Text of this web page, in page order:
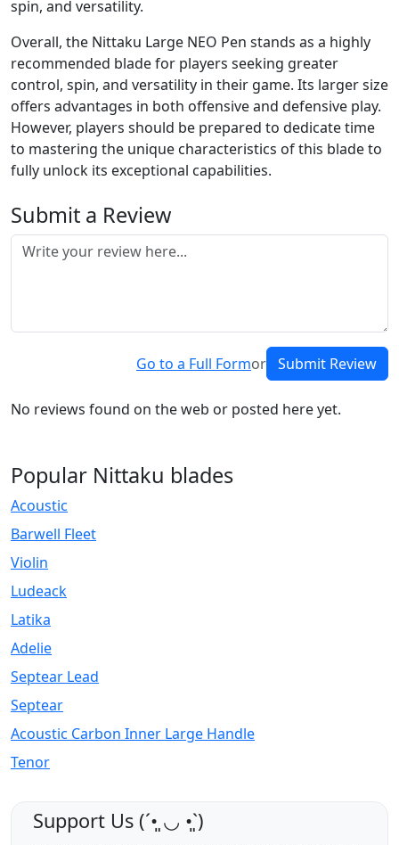
spin, and versatility.
Overall, the Nittaku Large NEO Pen stands as a highly
recommended blade for players seeking greater
control, spin, and versatility in their game. Its larger size
offers advantages in both offensive and defensive play.
However, players should be prepared to dedicate time
to mastering the unique characteristics of this blade to
fully unlock its exceptional capabilities.
Submit a Review
Go to a Full Formor Submit Review
No reviews found on the web or posted here yet.
Popular Nittaku blades
Acoustic
Barwell Fleet
Violin
Ludeack
Latika
Adelie
Septear Lead
Septear
Acoustic Carbon Inner Large Handle
Tenor
Support Us (ˊ•͈ ◡ •͈ˋ)